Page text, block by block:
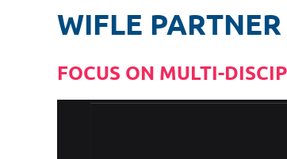
WIFLE
FOCUS ON MULTI-